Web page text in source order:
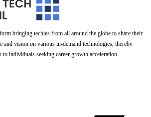
bringing techies from all around the globe to share their
and vision on various in-demand technologies, thereby
to individuals seeking career growth acceleration.